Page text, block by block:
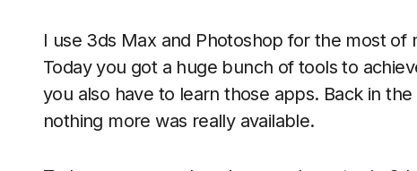
I use 3ds Max and Photoshop for the most of
Today you got a huge bunch of tools to
you also have to learn those apps. Back in
nothing more was really available.